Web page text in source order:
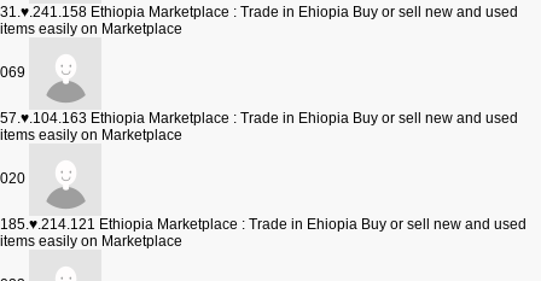
31.♥.241.158 Ethiopia Marketplace : Trade in Ehiopia Buy or sell new and used
items easily on Marketplace
069
57.♥.104.163 Ethiopia Marketplace : Trade in Ehiopia Buy or sell new and used
items easily on Marketplace
020
185.♥.214.121 Ethiopia Marketplace : Trade in Ehiopia Buy or sell new and used
items easily on Marketplace